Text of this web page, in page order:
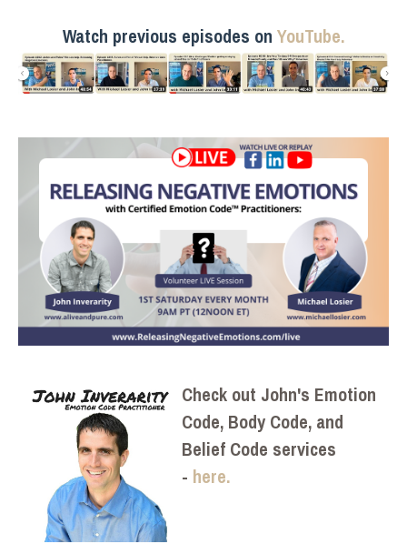
Watch previous episodes on YouTube.
Check out John's Emotion
Code, Body Code, and
Belief Code services
- here.